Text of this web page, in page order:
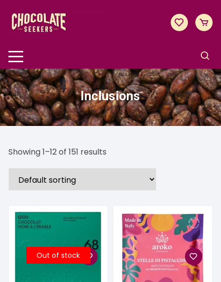
content
Inclusions
Showing 1–12 of 151 results
Out of stock